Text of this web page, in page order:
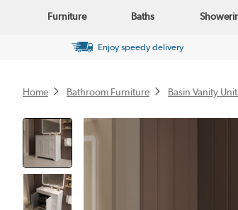
Furniture Baths
Enjoy speedy delivery
Home Bathroom Furniture Basin Vanity